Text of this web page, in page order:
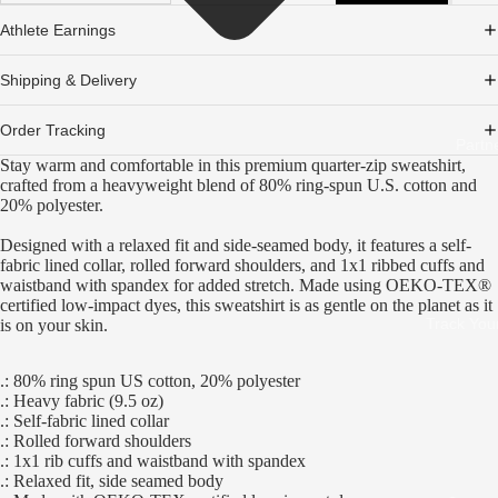
Athlete Earnings
Shipping & Delivery
Order Tracking
Stay warm and comfortable in this premium quarter-zip sweatshirt,
crafted from a heavyweight blend of 80% ring-spun U.S. cotton and
20% polyester.
Designed with a relaxed fit and side-seamed body, it features a self-
fabric lined collar, rolled forward shoulders, and 1x1 ribbed cuffs and
waistband with spandex for added stretch. Made using OEKO-TEX®
certified low-impact dyes, this sweatshirt is as gentle on the planet as it
is on your skin.
.: 80% ring spun US cotton, 20% polyester
.: Heavy fabric (9.5 oz)
.: Self-fabric lined collar
.: Rolled forward shoulders
.: 1x1 rib cuffs and waistband with spandex
.: Relaxed fit, side seamed body